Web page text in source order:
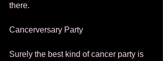
there.
Cancerversary Party
Surely the best kind of cancer party is